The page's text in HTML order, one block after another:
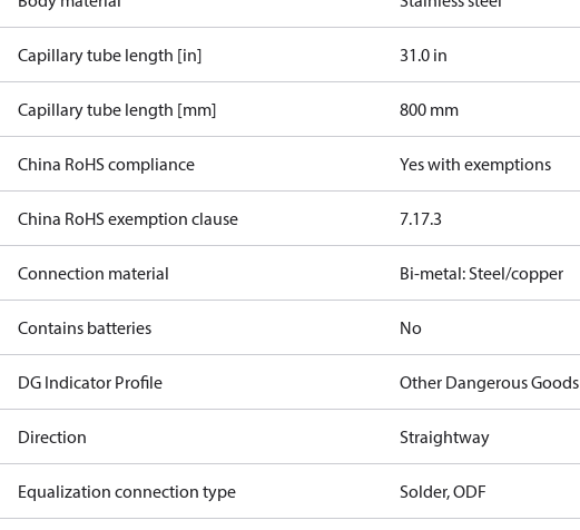
Capillary tube length [in] 31.0 in
Capillary tube length [mm] 800 mm
China RoHS compliance Yes with exemptions
China RoHS exemption clause 7.17.3
Connection material Bi-metal: Steel/copper
Contains batteries No
DG Indicator Profile Other Dangerous Goods
Direction Straightway
Equalization connection type Solder, ODF